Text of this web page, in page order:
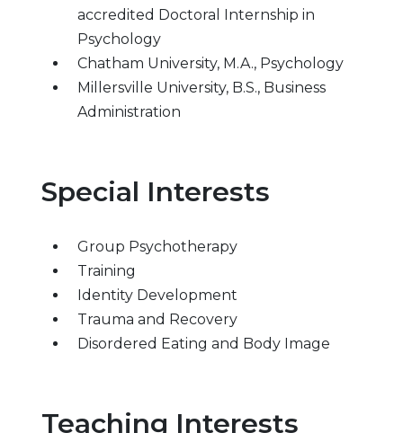
accredited Doctoral Internship in
Psychology
Chatham University, M.A., Psychology
Millersville University, B.S., Business
Administration
Special Interests
Group Psychotherapy
Training
Identity Development
Trauma and Recovery
Disordered Eating and Body Image
Teaching Interests